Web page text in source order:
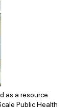
as a resource
Public Health